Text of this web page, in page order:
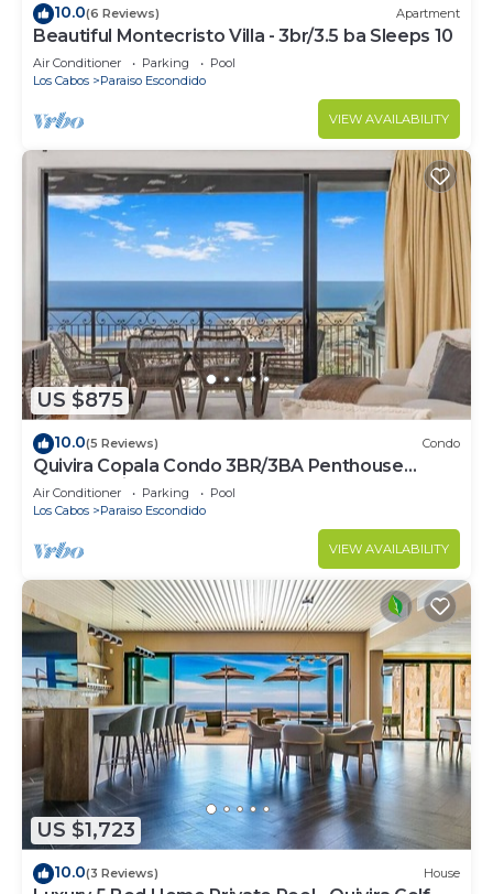
10.0(6 Reviews) Apartment
Beautiful Montecristo Villa - 3br/3.5 ba Sleeps 10
Air Conditioner Parking
Pool
Los Cabos
Paraiso Escondido
VIEW AVAILABILITY
US $875
10.0(5 Reviews) Condo
Quivira Copala Condo 3BR/3BA Penthouse
Corner Unit-Golf Cart Included
Air Conditioner Parking
Pool
Los Cabos
Paraiso Escondido
VIEW AVAILABILITY
US $1,723
10.0(3 Reviews) House